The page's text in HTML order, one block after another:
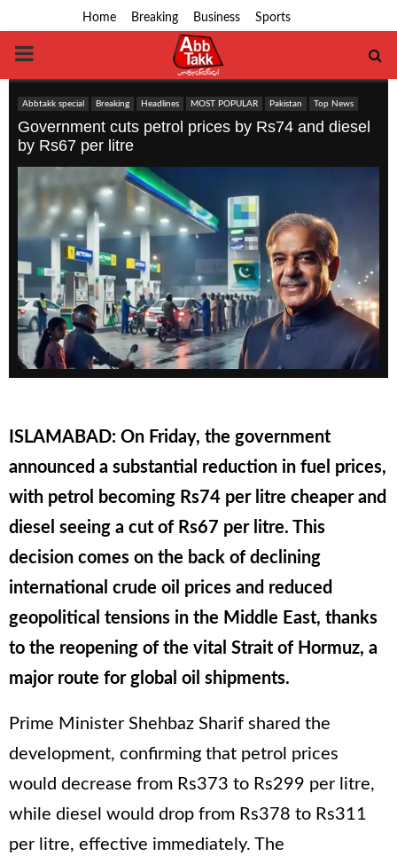
Home Breaking Business Sports
PRIMARY
MENU
Abbtakk special Breaking Headlines MOST POPULAR Pakistan Top News
Government cuts petrol prices by Rs74 and diesel
by Rs67 per litre
ISLAMABAD: On Friday, the government
announced a substantial reduction in fuel prices,
with petrol becoming Rs74 per litre cheaper and
diesel seeing a cut of Rs67 per litre. This
decision comes on the back of declining
international crude oil prices and reduced
geopolitical tensions in the Middle East, thanks
to the reopening of the vital Strait of Hormuz, a
major route for global oil shipments.
Prime Minister Shehbaz Sharif shared the
development, confirming that petrol prices
would decrease from Rs373 to Rs299 per litre,
while diesel would drop from Rs378 to Rs311
per litre, effective immediately. The